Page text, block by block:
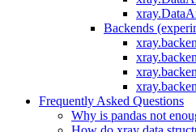
Backends
Frequently Asked Questions
Why is pandas not